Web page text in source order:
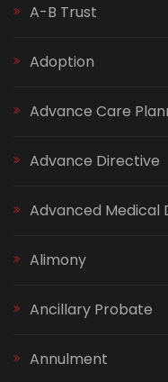
A-B Trust
Adoption
Advance Care
Advance Directive
Advanced Medical
Alimony
Ancillary Probate
Annulment